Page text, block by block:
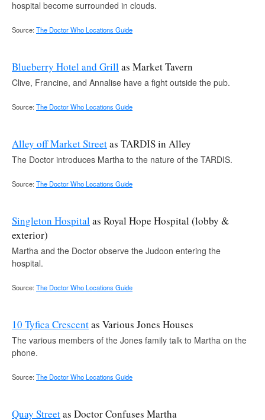
hospital become surrounded in clouds.
Source: The Doctor Who Locations Guide
Blueberry Hotel and Grillas Market Tavern
Clive, Francine, and Annalise have a fight outside the pub.
Source: The Doctor Who Locations Guide
Alley off Market Streetas TARDIS in Alley
The Doctor introduces Martha to the nature of the TARDIS.
Source: The Doctor Who Locations Guide
Singleton Hospitalas Royal Hope Hospital (lobby &
exterior)
Martha and the Doctor observe the Judoon entering the
hospital.
Source: The Doctor Who Locations Guide
10 Tyfica Crescentas Various Jones Houses
The various members of the Jones family talk to Martha on the
phone.
Source: The Doctor Who Locations Guide
Quay Streetas Doctor Confuses Martha